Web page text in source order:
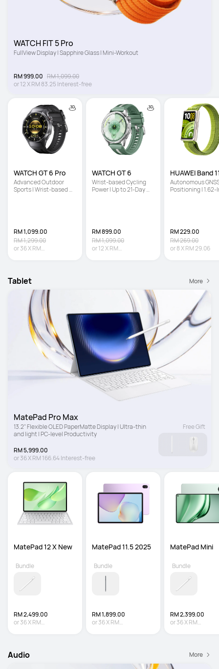
WATCH FIT 5 Pro
FullView Display | Sapphire Glass | Mini-Workout
RM 999.00 RM 1,099.00
or12XRM 83.25 Interest-free
WATCH GT 6 Pro
Advanced Outdoor
Sports | Wrist-based
RM 1,099.00
RM 1,299.00
or36XRM
WATCH GT 6
Wrist-based Cycling
Power | Up to 21-Day
RM 899.00
RM 1,099.00
or12XRM
HUAWEI Band
Autonomous
Positioning | 1.62-
RM 229.00
RM 269.00
or8XRM 29.06
Tablet More
MatePad Pro Max
13.2" Flexible OLED PaperMatte Display | Ultra-thin
and light | PC-level Productivity
RM 5,999.00
or36XRM 166.64Interest-free
Free Gift
MatePad 12 X New
RM 2,499.00
or36XRM
Bundle
MatePad 11.5 2025
RM 1,899.00
or36XRM
Bundle
MatePad Mini
RM 2,399.00
or36XRM
Bundle
Audio More